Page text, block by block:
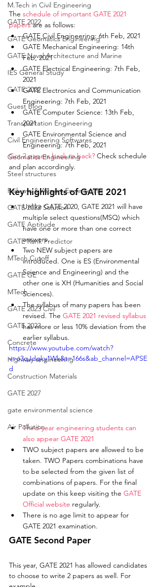
M.Tech in Civil Engineering
GATE 2022
GATE Geomatics Engineering
GATE Naval Architecture and Marine
IES General Study
GATE 2022
Guest Blog
Transportation Engineering
Civil Engineering Softwares
Geomatics Engineering
Steel structures
Railways & Airport Engineering
GATE 2022 Solution
GATE Aptitude
GATE Rank Predictor
MTech Cutoff
GATE GE
MTech
GATE 2023 Civil
GATE 2023
Concrete
Highway engineering
Construction Materials
GATE 2027
gate environmental science
Air Pollution
The schedule of important GATE 2021
papers are as follows:
GATE Civil Engineering: 6th Feb, 2021
GATE Mechanical Engineering: 14th
Feb, 2021
GATE Electrical Engineering: 7th Feb,
2021
GATE Electronics and Communication
Engineering: 7th Feb, 2021
GATE Computer Science: 13th Feb,
2021
GATE Environmental Science and
Engineering: 7th Feb, 2021
Got 2 papers back to back? Check schedule
and plan accordingly.
Key highlights of GATE 2021
Unlike GATE 2020, GATE 2021 will have
multiple select questions(MSQ) which
have one or more than one correct
answers.
Two NEW subject papers are
introduced. One is ES (Environmental
Science and Engineering) and the
other one is XH (Humanities and Social
Sciences).
The syllabus of many papers has been
revised. The GATE 2021 revised syllabus
has more or less 10% deviation from the
earlier syllabus.
https://www.youtube.com/watch?
v=o3qJdqky1Wk&t=166s&ab_channel=APSE
d
Third-year engineering students can
also appear GATE 2021
TWO subject papers are allowed to be
taken. TWO Papers combinations have
to be selected from the given list of
combinations of papers. For the final
update on this keep visiting the GATE
Official website regularly.
There is no age limit to appear for
GATE 2021 examination.
GATE Second Paper
This year, GATE 2021 has allowed candidates
to choose to write 2 papers as well. For